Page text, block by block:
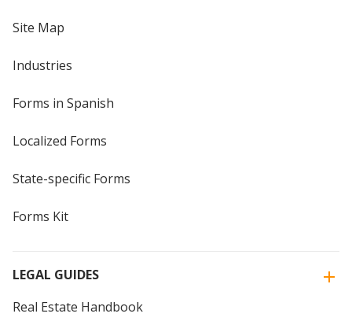
Site Map
Industries
Forms in Spanish
Localized Forms
State-specific Forms
Forms Kit
LEGAL GUIDES
Real Estate Handbook